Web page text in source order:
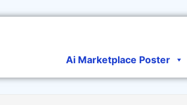
Ai Marketplace Poster